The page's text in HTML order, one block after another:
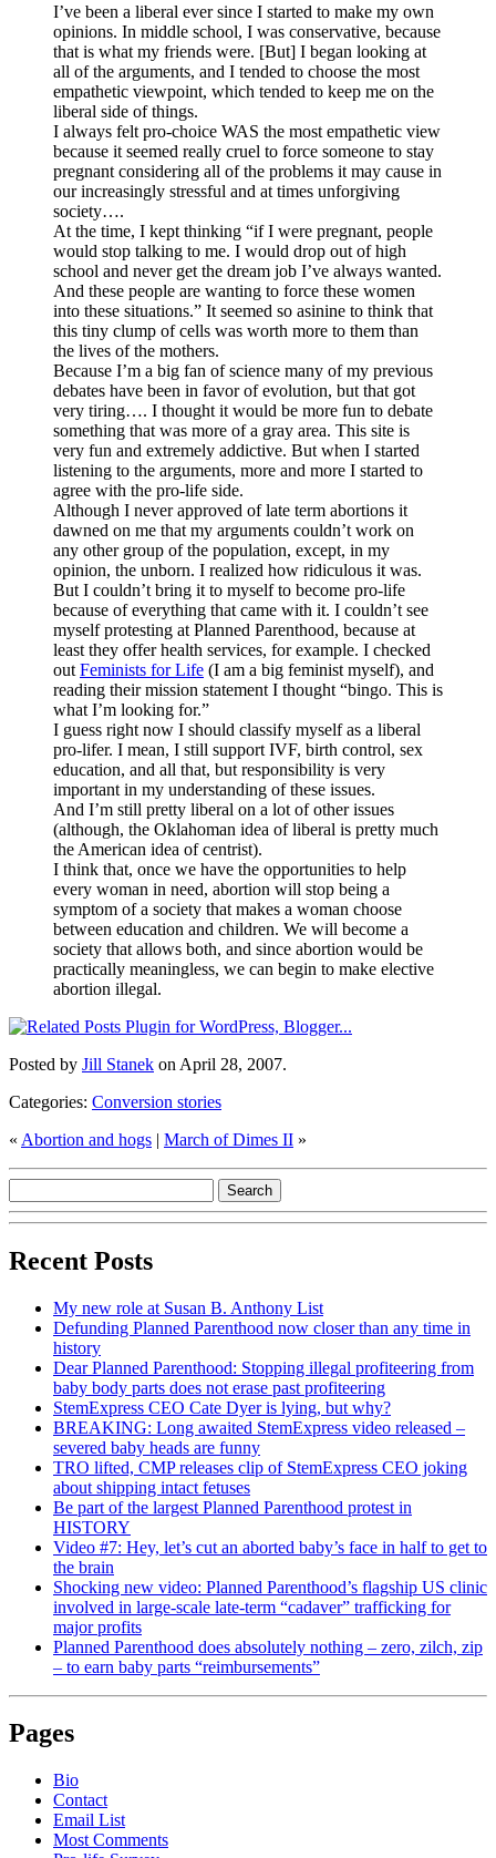
I’ve been a liberal ever since I started to make my own
opinions. In middle school, I was conservative, because
that is what my friends were. [But] I began looking at
all of the arguments, and I tended to choose the most
empathetic viewpoint, which tended to keep me on the
liberal side of things.
I always felt pro-choice WAS the most empathetic view
because it seemed really cruel to force someone to stay
pregnant considering all of the problems it may cause in
our increasingly stressful and at times unforgiving
society….
At the time, I kept thinking “if I were pregnant, people
would stop talking to me. I would drop out of high
school and never get the dream job I’ve always wanted.
And these people are wanting to force these women
into these situations.” It seemed so asinine to think that
this tiny clump of cells was worth more to them than
the lives of the mothers.
Because I’m a big fan of science many of my previous
debates have been in favor of evolution, but that got
very tiring…. I thought it would be more fun to debate
something that was more of a gray area. This site is
very fun and extremely addictive. But when I started
listening to the arguments, more and more I started to
agree with the pro-life side.
Although I never approved of late term abortions it
dawned on me that my arguments couldn’t work on
any other group of the population, except, in my
opinion, the unborn. I realized how ridiculous it was.
But I couldn’t bring it to myself to become pro-life
because of everything that came with it. I couldn’t see
myself protesting at Planned Parenthood, because at
least they offer health services, for example. I checked
out Feminists for Life (I am a big feminist myself), and
reading their mission statement I thought “bingo. This is
what I’m looking for.”
I guess right now I should classify myself as a liberal
pro-lifer. I mean, I still support IVF, birth control, sex
education, and all that, but responsibility is very
important in my understanding of these issues.
And I’m still pretty liberal on a lot of other issues
(although, the Oklahoman idea of liberal is pretty much
the American idea of centrist).
I think that, once we have the opportunities to help
every woman in need, abortion will stop being a
symptom of a society that makes a woman choose
between education and children. We will become a
society that allows both, and since abortion would be
practically meaningless, we can begin to make elective
abortion illegal.
Posted by Jill Stanek on April 28, 2007.
Categories: Conversion stories
« Abortion and hogs | March of Dimes II »
Recent Posts
My new role at Susan B. Anthony List
Defunding Planned Parenthood now closer than any time in
history
Dear Planned Parenthood: Stopping illegal profiteering from
baby body parts does not erase past profiteering
StemExpress CEO Cate Dyer is lying, but why?
BREAKING: Long awaited StemExpress video released –
severed baby heads are funny
TRO lifted, CMP releases clip of StemExpress CEO joking
about shipping intact fetuses
Be part of the largest Planned Parenthood protest in
HISTORY
Video #7: Hey, let’s cut an aborted baby’s face in half to get to
the brain
Shocking new video: Planned Parenthood’s flagship US clinic
involved in large-scale late-term “cadaver” trafficking for
major profits
Planned Parenthood does absolutely nothing – zero, zilch, zip
– to earn baby parts “reimbursements”
Pages
Bio
Contact
Email List
Most Comments